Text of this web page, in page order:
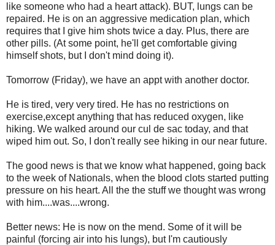
like someone who had a heart attack). BUT, lungs can be
repaired. He is on an aggressive medication plan, which
requires that I give him shots twice a day. Plus, there are
other pills. (At some point, he'll get comfortable giving
himself shots, but I don't mind doing it).
Tomorrow (Friday), we have an appt with another doctor.
He is tired, very very tired. He has no restrictions on
exercise,except anything that has reduced oxygen, like
hiking. We walked around our cul de sac today, and that
wiped him out. So, I don't really see hiking in our near future.
The good news is that we know what happened, going back
to the week of Nationals, when the blood clots started putting
pressure on his heart. All the the stuff we thought was wrong
with him....was....wrong.
Better news: He is now on the mend. Some of it will be
painful (forcing air into his lungs), but I'm cautiously